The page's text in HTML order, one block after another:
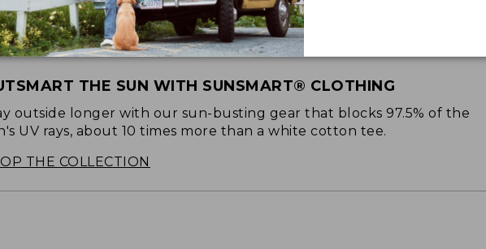
THE SUN WITH SUNSMART® CLOTHING
outside longer with our sun-busting gear that blocks 97.5% of the
UV rays, about 10 times more than a white cotton tee.
THE COLLECTION